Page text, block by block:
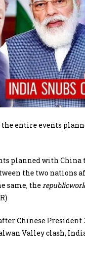
the entire events
planned with China
the two nations
same, the
Chinese
Valley clash,